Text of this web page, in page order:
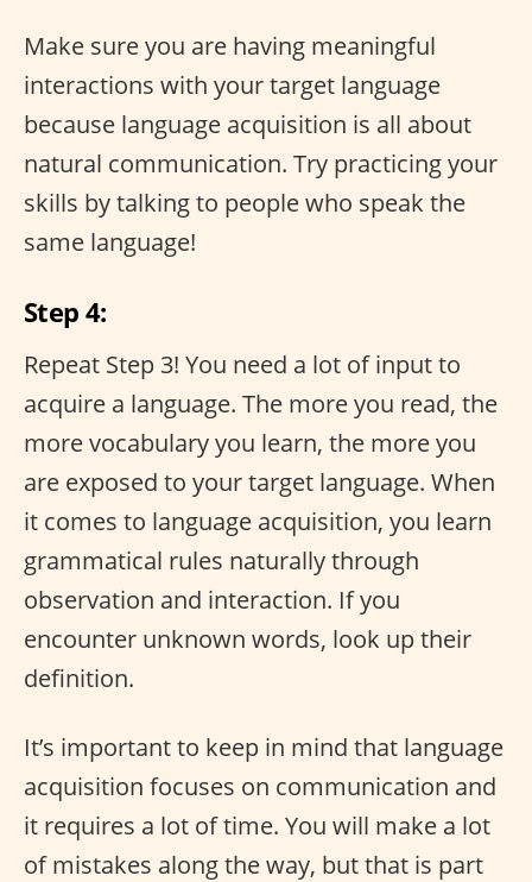
Make sure you are having meaningful
interactions with your target language
because language acquisition is all about
natural communication. Try practicing your
skills by talking to people who speak the
same language!
Step 4:
Repeat Step 3! You need a lot of input to
acquire a language. The more you read, the
more vocabulary you learn, the more you
are exposed to your target language. When
it comes to language acquisition, you learn
grammatical rules naturally through
observation and interaction. If you
encounter unknown words, look up their
definition.
It’s important to keep in mind that language
acquisition focuses on communication and
it requires a lot of time. You will make a lot
of mistakes along the way, but that is part